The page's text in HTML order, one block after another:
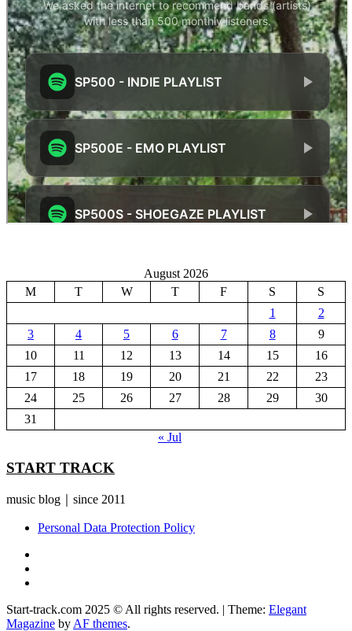
August 2026
M
T W T F S
S
1
2
3
4 5 6 7 8
9
10
11 12 13 14 15
16
17
18 19 20 21 22
23
24
25 26 27 28 29
30
31
« Jul
START TRACK
music blog｜since 2011
Personal Data Protection Policy
Start-track.com 2025 © All rights reserved. | Theme: Elegant
Magazine by AF themes.